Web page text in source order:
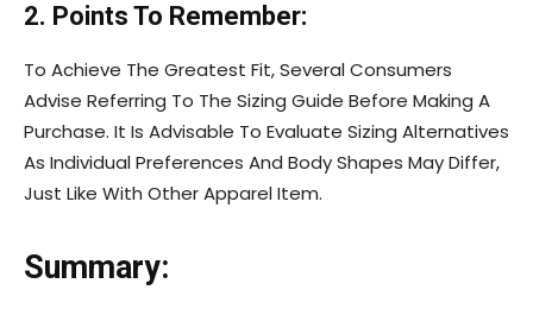
2. Points To Remember:
To Achieve The Greatest Fit, Several Consumers
Advise Referring To The Sizing Guide Before Making A
Purchase. It Is Advisable To Evaluate Sizing Alternatives
As Individual Preferences And Body Shapes May Differ,
Just Like With Other Apparel Item.
Summary: